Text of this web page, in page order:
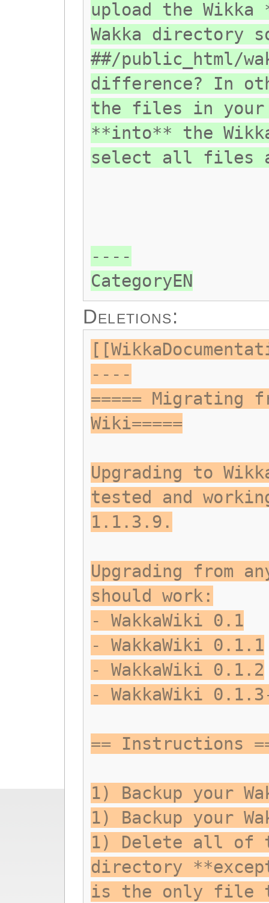
upload the
Wakka
##/public_html/
difference? In
the files in your
**into** the
select all files
----
CategoryEN
Deletions:
----
===== Migrating
Wiki=====
Upgrading to
tested and
1.1.3.9.
Upgrading from
should work:
- WakkaWiki 0.1
- WakkaWiki 0.1.1
- WakkaWiki 0.1.2
- WakkaWiki
== Instructions
1) Backup your
1) Backup your
1) Delete all of
directory
is the only file